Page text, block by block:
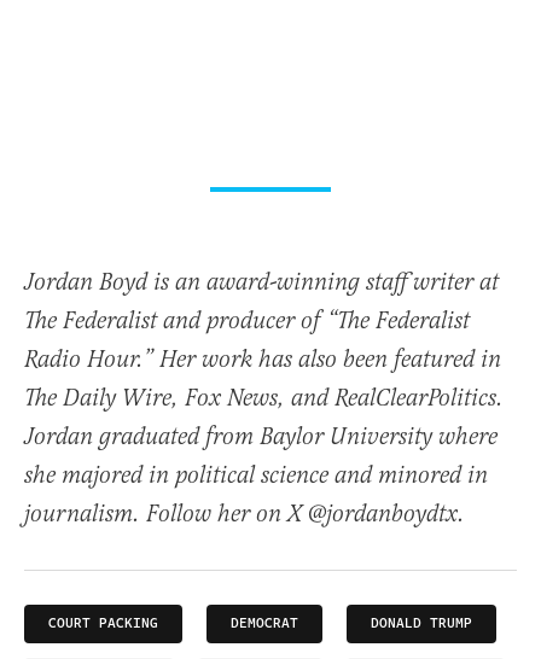
Jordan Boyd is an award-winning staff writer at
The Federalist and producer of “The Federalist
Radio Hour.” Her work has also been featured in
The Daily Wire, Fox News, and RealClearPolitics.
Jordan graduated from Baylor University where
she majored in political science and minored in
journalism. Follow her on X @jordanboydtx.
COURT PACKING DEMOCRAT DONALD TRUMP